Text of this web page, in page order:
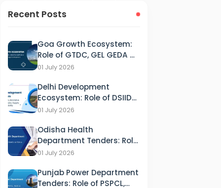
Recent Posts
Goa Growth Ecosystem:
Role of GTDC, GEL GEDA &
GSPCB in Tourism, IT &
01 July 2026
Delhi Development
Ecosystem: Role of DSIIDC,
DCCWS & DPCC in
Sustainability
01 July 2026
Odisha Health
Department Tenders: Role
of HFWD, OSMCL & ITDA in
01 July 2026
Punjab Power Department
Tenders: Role of PSPCL,